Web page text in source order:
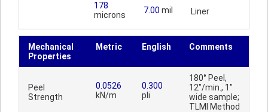
178
microns
7.00 mil Liner
Mechanical
Properties
Metric English Comments
Peel
Strength
0.0526
kN/m
0.300
pli
180° Peel,
12"/min., 1"
wide sample;
TLMI Method